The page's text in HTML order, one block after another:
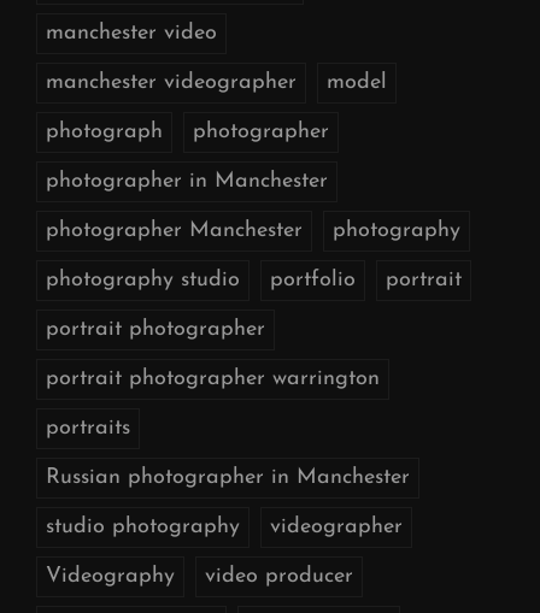
manchester video
manchester videographer model
photograph photographer
photographer in Manchester
photographer Manchester photography
photography studio portfolio portrait
portrait photographer
portrait photographer warrington
portraits
Russian photographer in Manchester
studio photography videographer
Videography video producer